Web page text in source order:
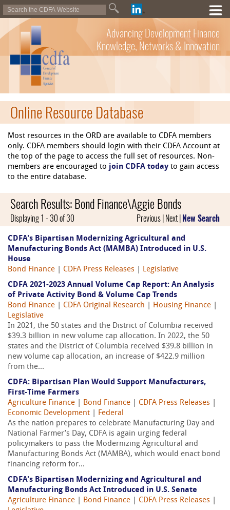
Advancing Development Finance
Knowledge, Networks & Innovation
Online Resource Database
Most resources in the ORD are available to CDFA members
only. CDFA members should login with their CDFA Account at
the top of the page to access the full set of resources. Non-
members are encouraged to join CDFA today to gain access
to the entire database.
Search Results: Bond Finance\Aggie Bonds
Displaying 1 - 30 of 30 Previous | Next | New Search
CDFA's Bipartisan Modernizing Agricultural and
Manufacturing Bonds Act (MAMBA) Introduced in U.S.
House
Bond Finance
CDFA Press Releases
Legislative
CDFA 2021-2023 Annual Volume Cap Report: An Analysis
of Private Activity Bond & Volume Cap Trends
Bond Finance
CDFA Original Research Housing Finance
Legislative
In 2021, the 50 states and the District of Columbia received
$39.3 billion in new volume cap allocation. In 2022, the 50
states and the District of Columbia received $39.8 billion in
new volume cap allocation, an increase of $422.9 million
from the...
CDFA: Bipartisan Plan Would Support Manufacturers,
First-Time Farmers
Agriculture Finance
Bond Finance CDFA Press Releases
Economic Development
Federal
As the nation prepares to celebrate Manufacturing Day and
National Farmer’s Day, CDFA is again urging federal
policymakers to pass the Modernizing Agricultural and
Manufacturing Bonds Act (MAMBA), which would enact bond
financing reform for...
CDFA's Bipartisan Modernizing and Agricultural and
Manufacturing Bonds Act Introduced in U.S. Senate
Agriculture Finance
Bond Finance CDFA Press Releases